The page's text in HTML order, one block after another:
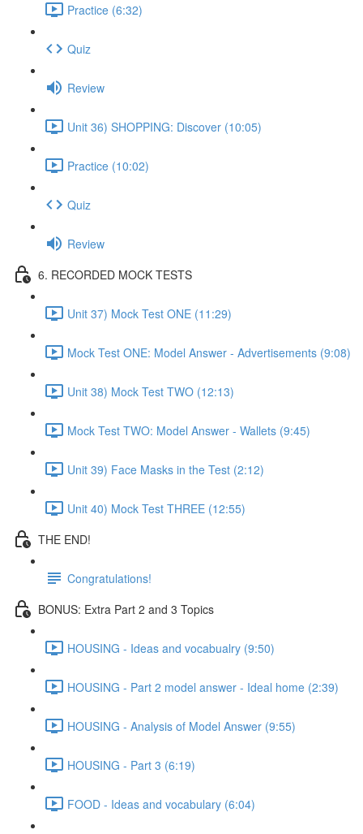
Practice (6:32)
Quiz
Review
Unit 36) SHOPPING: Discover (10:05)
Practice (10:02)
Quiz
Review
6. RECORDED MOCK TESTS
Unit 37) Mock Test ONE (11:29)
Mock Test ONE: Model Answer - Advertisements (9:08)
Unit 38) Mock Test TWO (12:13)
Mock Test TWO: Model Answer - Wallets (9:45)
Unit 39) Face Masks in the Test (2:12)
Unit 40) Mock Test THREE (12:55)
THE END!
Congratulations!
BONUS: Extra Part 2 and 3 Topics
HOUSING - Ideas and vocabualry (9:50)
HOUSING - Part 2 model answer - Ideal home (2:39)
HOUSING - Analysis of Model Answer (9:55)
HOUSING - Part 3 (6:19)
FOOD - Ideas and vocabulary (6:04)